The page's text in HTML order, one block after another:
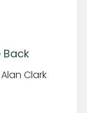
Back
Clark